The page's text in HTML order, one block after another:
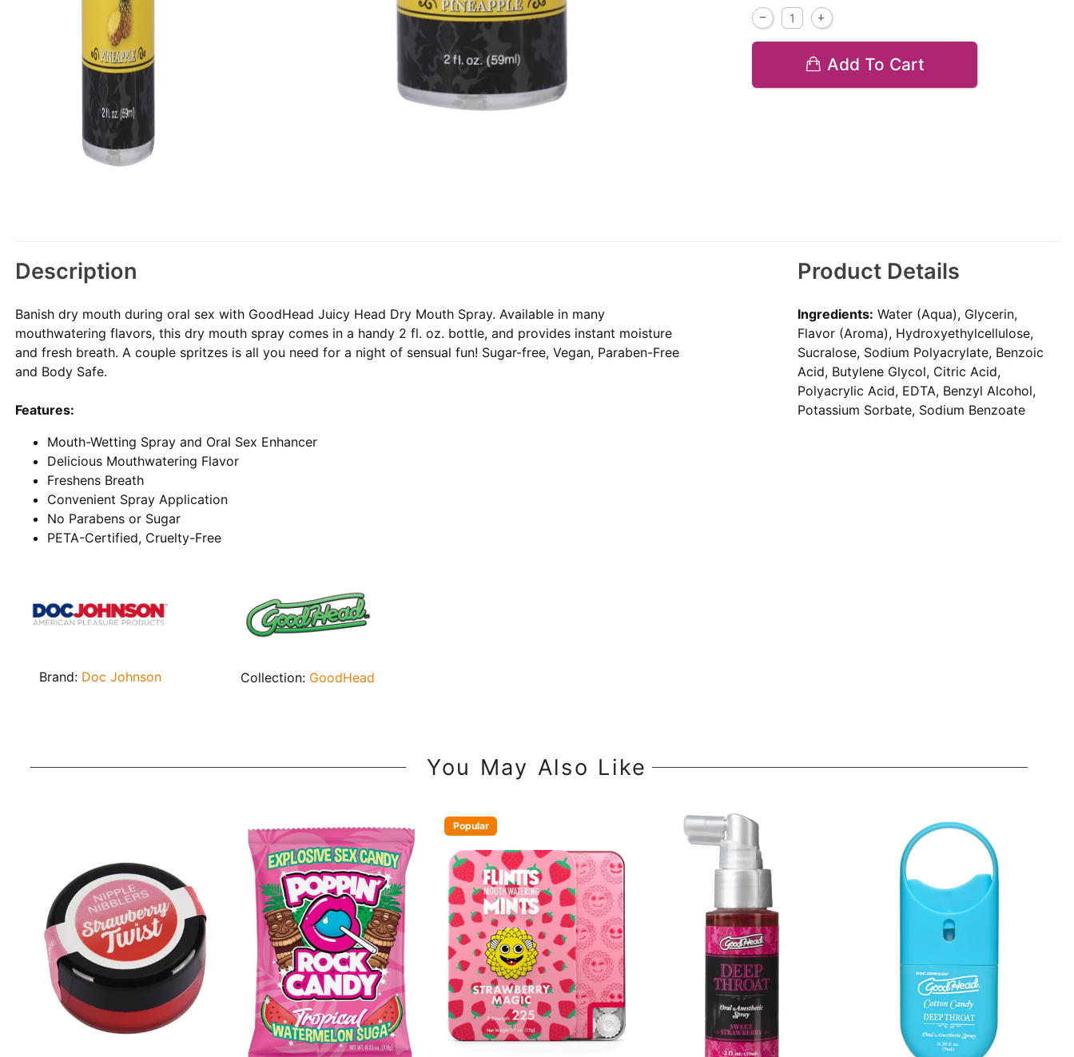
Add To Cart
Description
Banish dry mouth during oral sex with GoodHead Juicy Head Dry Mouth Spray. Available in many
mouthwatering flavors, this dry mouth spray comes in a handy 2 fl. oz. bottle, and provides instant moisture
and fresh breath. A couple spritzes is all you need for a night of sensual fun! Sugar-free, Vegan, Paraben-Free
and Body Safe.
Features:
Mouth-Wetting Spray and Oral Sex Enhancer
Delicious Mouthwatering Flavor
Freshens Breath
Convenient Spray Application
No Parabens or Sugar
PETA-Certified, Cruelty-Free
Brand: Doc Johnson Collection: GoodHead
Product Details
Ingredients: Water (Aqua), Glycerin,
Flavor (Aroma), Hydroxyethylcellulose,
Sucralose, Sodium Polyacrylate, Benzoic
Acid, Butylene Glycol, Citric Acid,
Polyacrylic Acid, EDTA, Benzyl Alcohol,
Potassium Sorbate, Sodium Benzoate
You May Also Like
Popular